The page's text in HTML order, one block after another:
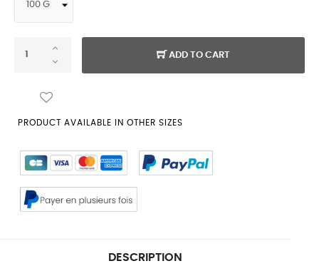
ADD TO CART
PRODUCT AVAILABLE IN OTHER SIZES
DESCRIPTION